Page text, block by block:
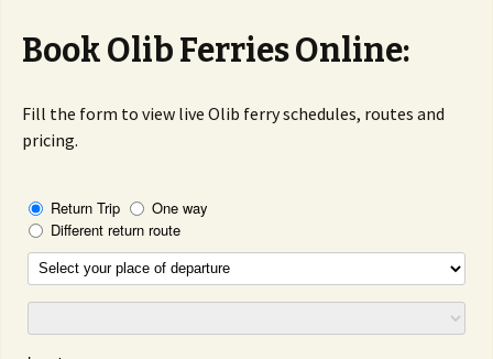
Book Olib Ferries Online:
Fill the form to view live Olib ferry schedules, routes and
pricing.